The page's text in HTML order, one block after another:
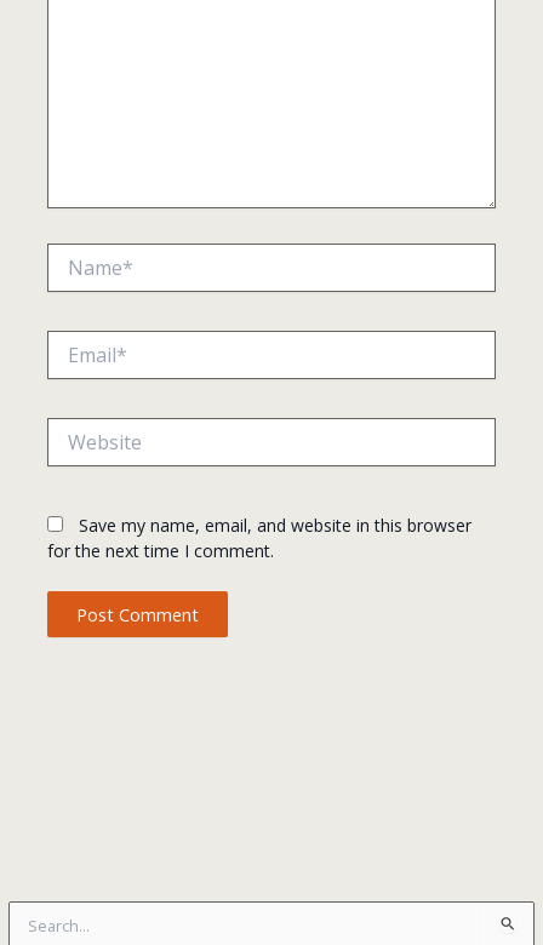
Save my name, email, and website in this browser
for the next time I comment.
S